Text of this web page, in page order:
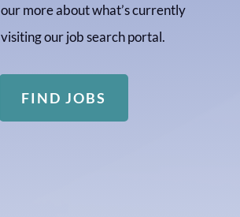
more about what’s currently
our job search portal.
FIND JOBS